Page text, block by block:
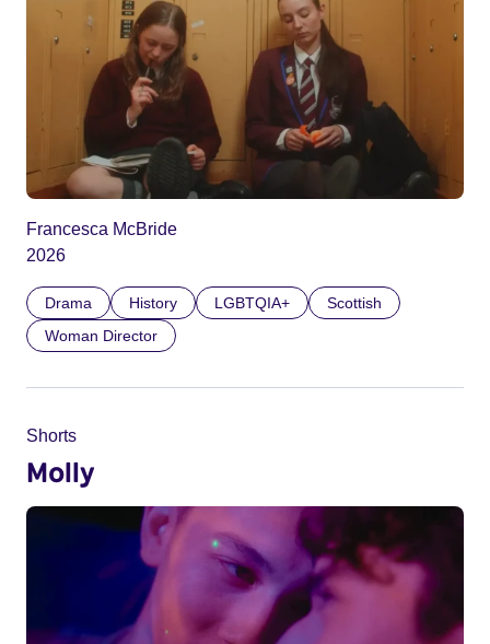
Francesca McBride
2026
Drama History LGBTQIA+
Scottish
Woman Director
Shorts
Molly